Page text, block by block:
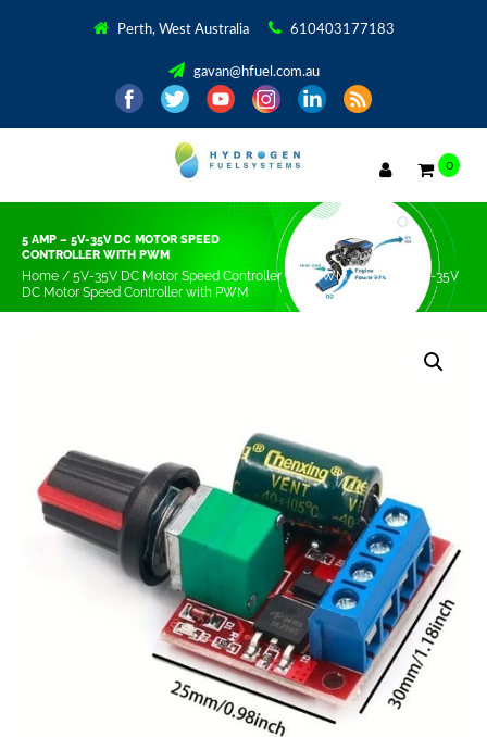
Perth, West Australia 610403177183
gavan@hfuel.com.au
0
5 AMP – 5V-35V DC MOTOR SPEED
CONTROLLER WITH PWM
Home / 5V-35V DC Motor Speed Controller with PWM/ 5 amp – 5V-35V
DC Motor Speed Controller with PWM